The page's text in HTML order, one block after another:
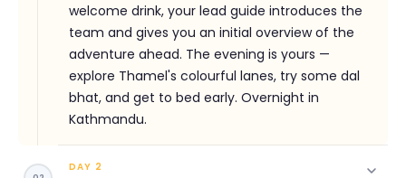
those who want something genuinely off the beaten
path — real altitude, real culture, and real solitude —
the Kanchenjunga Circuit delivers a journey of a
lifetime.
A Typical Day on the Kanchenjunga
Circuit Trek
welcome drink, your lead guide introduces the
team and gives you an initial overview of the
adventure ahead. The evening is yours —
explore Thamel's colourful lanes, try some dal
bhat, and get to bed early. Overnight in
Kathmandu.
DAY 2